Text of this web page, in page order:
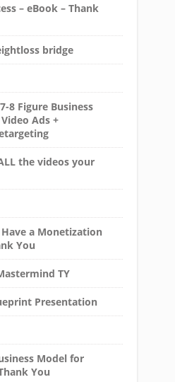
– eBook – Thank
bridge
8 Figure Business
Ads +
the videos your
a Monetization
You
TY
Presentation
Model for
You